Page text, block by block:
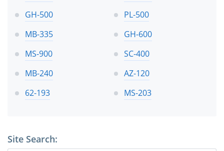
GH-500
PL-500
MB-335
GH-600
MS-900
SC-400
MB-240
AZ-120
62-193
MS-203
Site Search: